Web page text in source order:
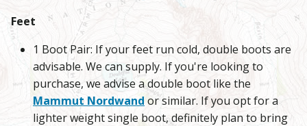
Feet
1 Boot Pair: If your feet run cold, double boots are
advisable. We can supply. If you're looking to
purchase, we advise a double boot like the
Mammut Nordwandor similar. If you opt for a
lighter weight single boot, definitely plan to bring